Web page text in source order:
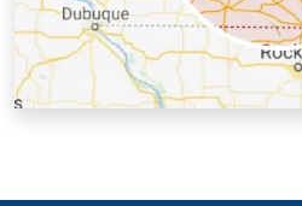
Richland County, WI
Rock County, WI